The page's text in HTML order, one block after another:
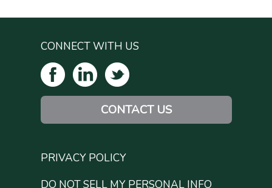
CONNECT WITH US
CONTACT US
PRIVACY POLICY
DO NOT SELL MY PERSONAL INFO